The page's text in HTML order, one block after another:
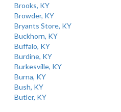
Brooks, KY
Browder, KY
Bryants Store, KY
Buckhorn, KY
Buffalo, KY
Burdine, KY
Burkesville, KY
Burna, KY
Bush, KY
Butler, KY